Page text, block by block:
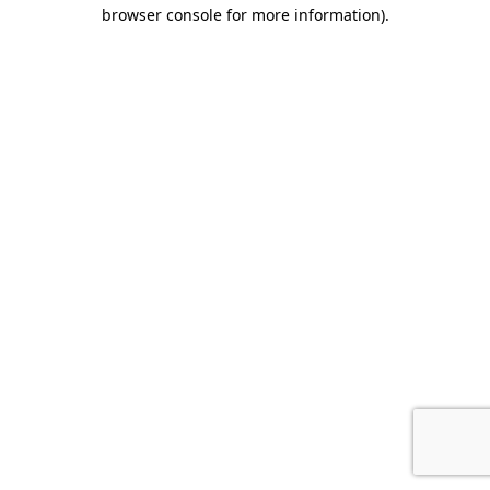
browser console for more information).